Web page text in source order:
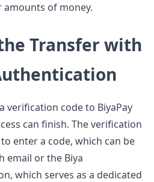
amounts of money.
Transfer with
verification code to BiyaPay
can finish. The verification
enter a code, which can be
email or the Biya
which serves as a dedicated